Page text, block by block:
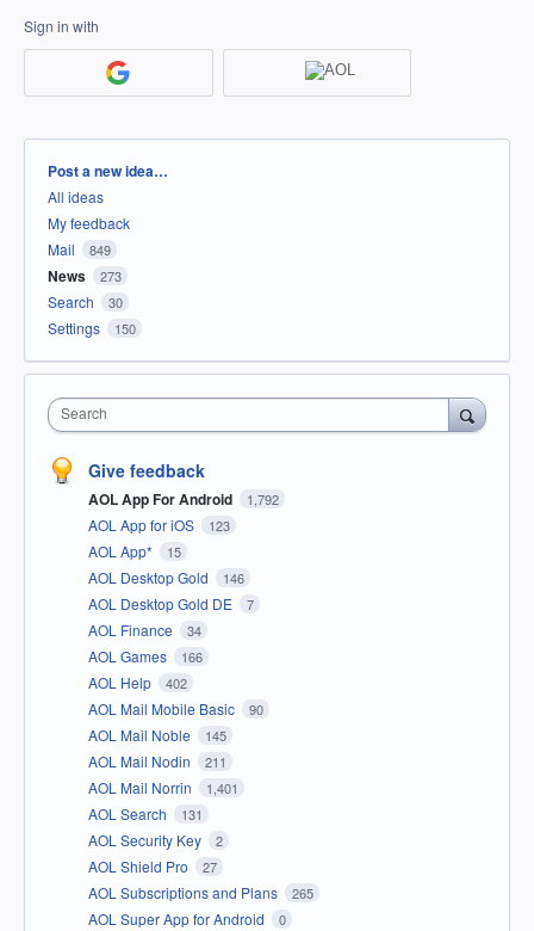
Sign in with
Categories
Post a new idea…
All ideas
My feedback
Mail
849
News 273
Search 30
Settings 150
Search
Give feedback
AOL App For Android 1,792
AOL App for iOS 123
AOL App* 15
AOL Desktop Gold 146
AOL Desktop Gold DE 7
AOL Finance 34
AOL Games 166
AOL Help 402
AOL Mail Mobile Basic 90
AOL Mail Noble 145
AOL Mail Nodin 211
AOL Mail Norrin 1,401
AOL Search 131
AOL Security Key 2
AOL Shield Pro 27
AOL Subscriptions and Plans 265
AOL Super App for Android 0